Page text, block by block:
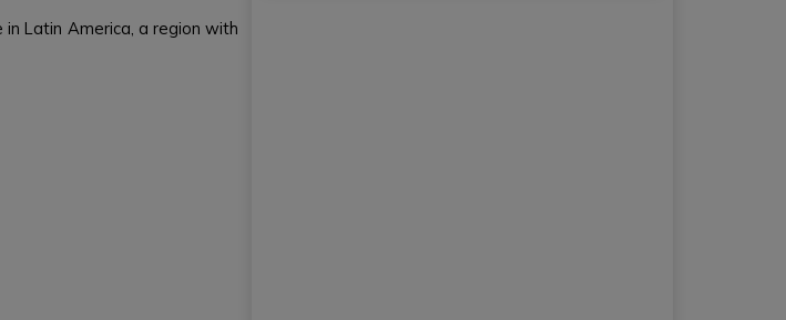
in Latin America, a region with